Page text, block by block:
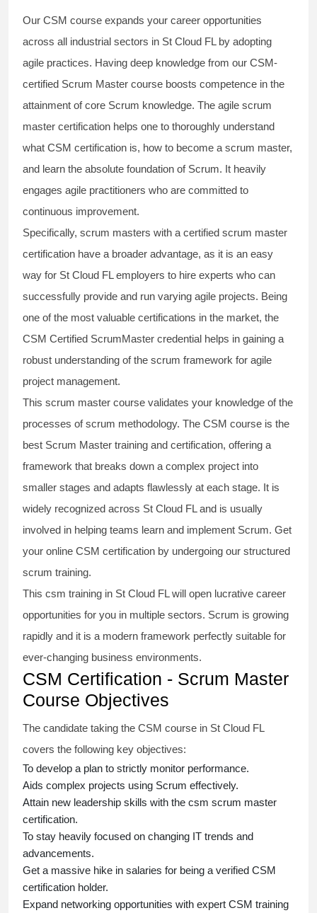
Our CSM course expands your career opportunities
across all industrial sectors in St Cloud FL by adopting
agile practices. Having deep knowledge from our CSM-
certified Scrum Master course boosts competence in the
attainment of core Scrum knowledge. The agile scrum
master certification helps one to thoroughly understand
what CSM certification is, how to become a scrum master,
and learn the absolute foundation of Scrum. It heavily
engages agile practitioners who are committed to
continuous improvement.
Specifically, scrum masters with a certified scrum master
certification have a broader advantage, as it is an easy
way for St Cloud FL employers to hire experts who can
successfully provide and run varying agile projects. Being
one of the most valuable certifications in the market, the
CSM Certified ScrumMaster credential helps in gaining a
robust understanding of the scrum framework for agile
project management.
This scrum master course validates your knowledge of the
processes of scrum methodology. The CSM course is the
best Scrum Master training and certification, offering a
framework that breaks down a complex project into
smaller stages and adapts flawlessly at each stage. It is
widely recognized across St Cloud FL and is usually
involved in helping teams learn and implement Scrum. Get
your online CSM certification by undergoing our structured
scrum training.
This csm training in St Cloud FL will open lucrative career
opportunities for you in multiple sectors. Scrum is growing
rapidly and it is a modern framework perfectly suitable for
ever-changing business environments.
CSM Certification - Scrum Master
Course Objectives
The candidate taking the CSM course in St Cloud FL
covers the following key objectives:
To develop a plan to strictly monitor performance.
Aids complex projects using Scrum effectively.
Attain new leadership skills with the csm scrum master
certification.
To stay heavily focused on changing IT trends and
advancements.
Get a massive hike in salaries for being a verified CSM
certification holder.
Expand networking opportunities with expert CSM training